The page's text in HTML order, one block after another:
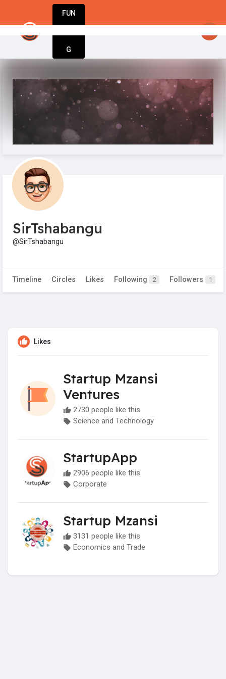
FUN
G
SirTshabangu
@SirTshabangu
Timeline Circles Likes Following 2 Followers 1
Likes
Startup Mzansi
Ventures
2730 people like this
Science and Technology
StartupApp
2906 people like this
Corporate
Startup Mzansi
3131 people like this
Economics and Trade